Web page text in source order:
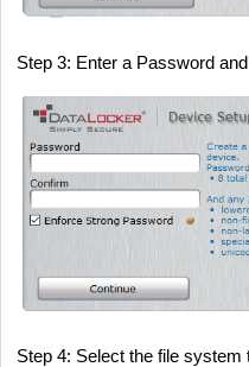
Step 3: Enter a Password
Step 4: Select the file system